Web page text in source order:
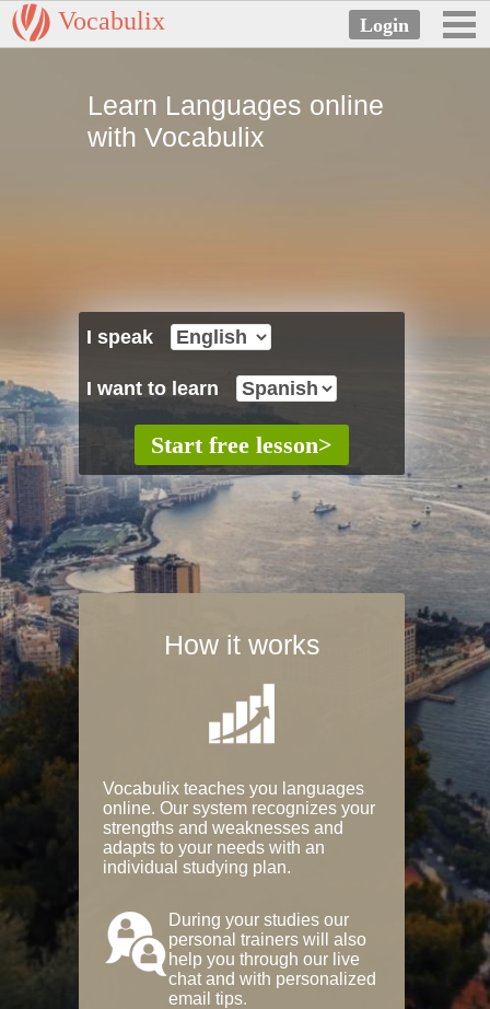
Vocabulix
Learn Languages online
with Vocabulix
I speak
I want to learn
How it works
Vocabulix teaches you languages
online. Our system recognizes your
strengths and weaknesses and
adapts to your needs with an
individual studying plan.
During your studies our
personal trainers will also
help you through our live
chat and with personalized
email tips.